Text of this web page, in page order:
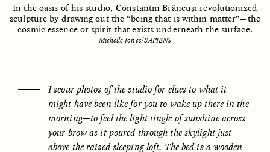
UNEARTHED
In the oasis of his studio, Constantin Brâncuși revolutionized
sculpture by drawing out the “being that is within matter”—the
cosmic essence or spirit that exists underneath the surface.
Michelle Jones/SAPIENS
I scour photos of the studio for clues to what it
might have been like for you to wake up there in the
morning—to feel the light tingle of sunshine across
your brow as it poured through the skylight just
above the raised sleeping loft. The bed is a wooden